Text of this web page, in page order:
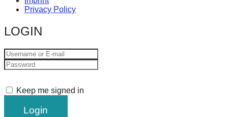
Privacy Policy
LOGIN
Keep me signed in